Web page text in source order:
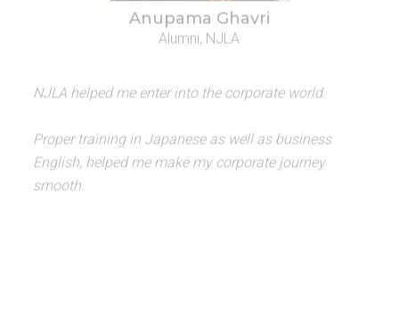
Anupama Ghavri
Alumni, NJLA
NJLA helped me enter into the corporate world.
Proper training in Japanese as well as business
English, helped me make my corporate journey
smooth.